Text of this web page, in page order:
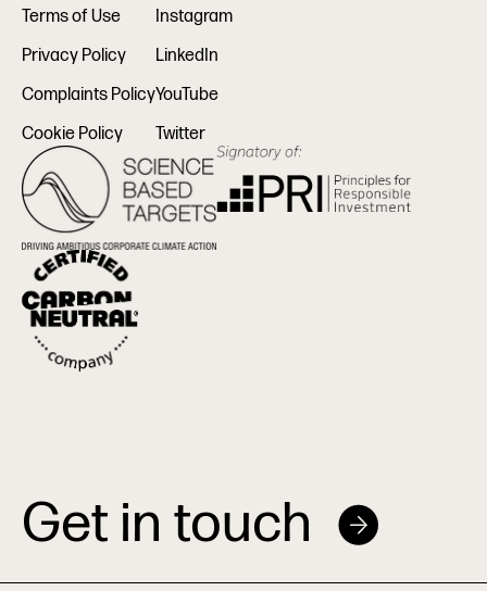
Terms of Use
Privacy Policy
Complaints Policy
Cookie Policy
Instagram
LinkedIn
YouTube
Twitter
Get in touch